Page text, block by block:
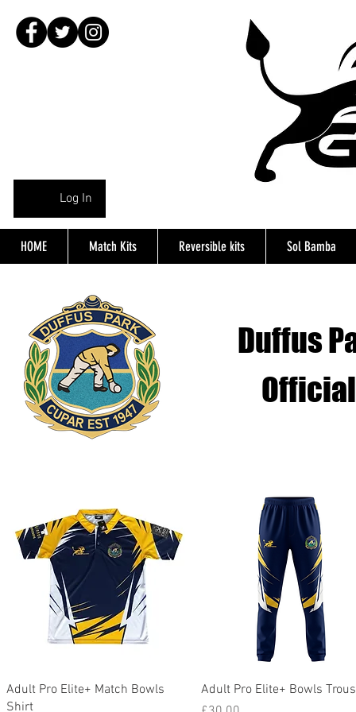
Log In
HOME Match Kits Reversible kits Sol Bamba
Duffus
Quick View
Adult Pro Elite+ Match Bowls
Shirt
Quick View
Adult Pro Elite+ Bowls